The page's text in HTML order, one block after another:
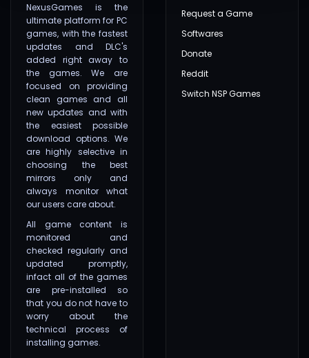
NexusGames is the
ultimate platform for PC
games, with the fastest
updates and DLC's
added right away to
the games. We are
focused on providing
clean games and all
new updates and with
the easiest possible
download options. We
are highly selective in
choosing the best
mirrors only and
always monitor what
our users care about.
All game content is
monitored and
checked regularly and
updated promptly,
infact all of the games
are pre-installed so
that you do not have to
worry about the
technical process of
installing games.
Request a Game
Softwares
Donate
Reddit
Switch NSP Games